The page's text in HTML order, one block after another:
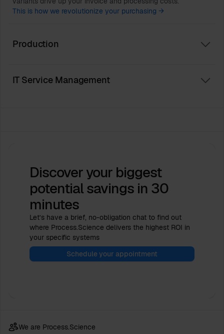
This is how we revolutionize your purchasing →
Production
IT Service Management
Discover your biggest
potential savings in 30
minutes
Let’s have a brief, no-obligation chat to find out
where Process.Science delivers the highest ROI in
your specific systems
Schedule your appointment
We are Process.Science